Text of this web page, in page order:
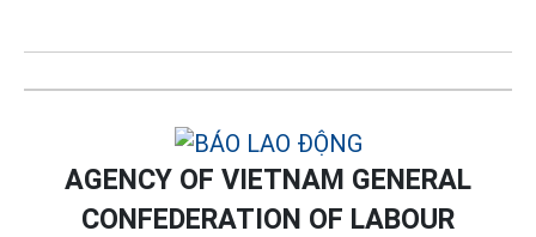
AGENCY OF VIETNAM GENERAL
CONFEDERATION OF LABOUR